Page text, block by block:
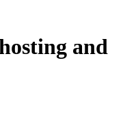
and